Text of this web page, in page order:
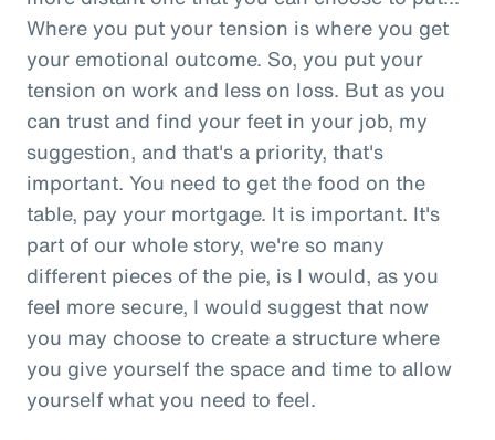
Where you put your tension is where you get
your emotional outcome. So, you put your
tension on work and less on loss. But as you
can trust and find your feet in your job, my
suggestion, and that's a priority, that's
important. You need to get the food on the
table, pay your mortgage. It is important. It's
part of our whole story, we're so many
different pieces of the pie, is I would, as you
feel more secure, I would suggest that now
you may choose to create a structure where
you give yourself the space and time to allow
yourself what you need to feel.